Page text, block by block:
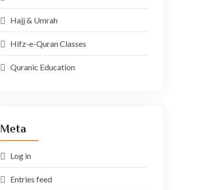
Hajj & Umrah
Hifz-e-Quran Classes
Quranic Education
Meta
Log in
Entries feed